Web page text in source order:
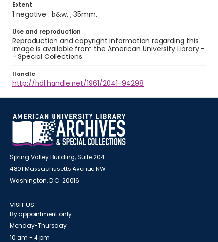
Extent
1 negative : b&w. ; 35mm.
Use and reproduction
Reproduction and copyright information regarding this
image is available from the American University Library -
- Special Collections.
Handle
http://hdl.handle.net/1961/2041-94298
Spring Valley Building, Suite 204
4801 Massachusetts Avenue NW
Washington, D.C. 20016
VISIT US
By appointment only
Monday-Thursday
10 am - 4 pm